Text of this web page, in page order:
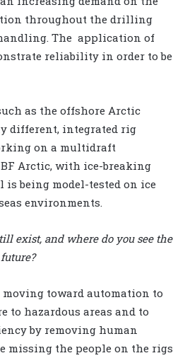
throughout the drilling
The application of
reliability in order to be
as the offshore Arctic
different, integrated rig
on a multidraft
Arctic, with ice-breaking
is being model-tested on ice
environments.
exist, and where do you see the
toward automation to
to hazardous areas and to
by removing human
missing the people on the rigs